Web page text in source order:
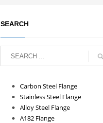
SEARCH
Carbon Steel Flange
Stainless Steel Flange
Alloy Steel Flange
A182 Flange